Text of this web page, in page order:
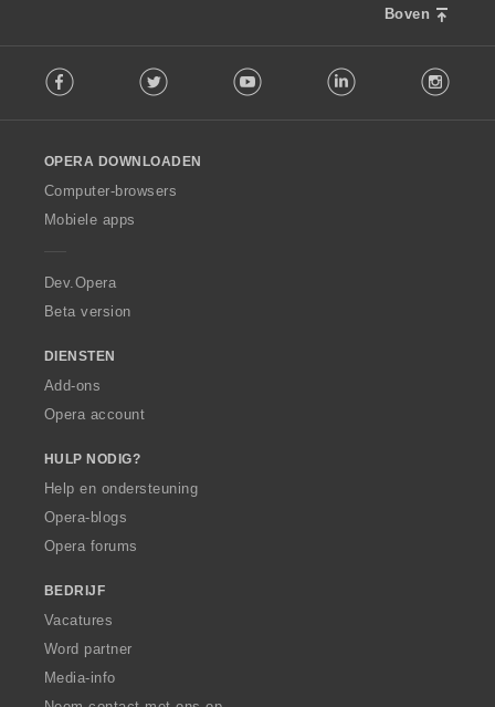
Boven
o
w
O
p
a
Facebook Twitter Youtube LinkedIn
OPERA DOWNLOADEN
Computer-browsers
Mobiele apps
Dev.Opera
Beta version
DIENSTEN
Add-ons
Opera account
HULP NODIG?
Help en ondersteuning
Opera-blogs
Opera forums
BEDRIJF
Vacatures
Word partner
Media-info